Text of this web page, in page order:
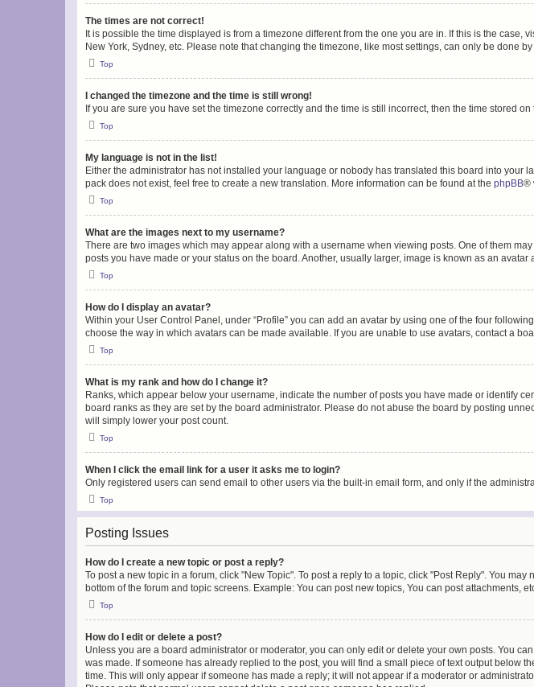
The times are not correct!
It is possible the time displayed is from a timezone different from the one you are in. If this is the
New York, Sydney, etc. Please note that changing the timezone, like most settings, can only be done
Top
I changed the timezone and the time is still wrong!
If you are sure you have set the timezone correctly and the time is still incorrect, then the time stored
Top
My language is not in the list!
Either the administrator has not installed your language or nobody has translated this board into
pack does not exist, feel free to create a new translation. More information can be found at the phpBB®
Top
What are the images next to my username?
There are two images which may appear along with a username when viewing posts. One of them
posts you have made or your status on the board. Another, usually larger, image is known as an
Top
How do I display an avatar?
Within your User Control Panel, under “Profile” you can add an avatar by using one of the four
choose the way in which avatars can be made available. If you are unable to use avatars, contact a
Top
What is my rank and how do I change it?
Ranks, which appear below your username, indicate the number of posts you have made or identify
board ranks as they are set by the board administrator. Please do not abuse the board by posting
will simply lower your post count.
Top
When I click the email link for a user it asks me to login?
Only registered users can send email to other users via the built-in email form, and only if the
Top
Posting Issues
How do I create a new topic or post a reply?
To post a new topic in a forum, click "New Topic". To post a reply to a topic, click "Post Reply". You
bottom of the forum and topic screens. Example: You can post new topics, You can post attachments,
Top
How do I edit or delete a post?
Unless you are a board administrator or moderator, you can only edit or delete your own posts. You
was made. If someone has already replied to the post, you will find a small piece of text output below
time. This will only appear if someone has made a reply; it will not appear if a moderator or